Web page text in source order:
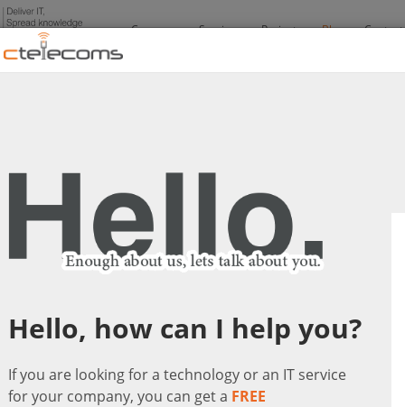
Company Services Projects Blog
virtual assistant “Cortana” empowers your business!
virtual assistant “Cortana”
Cloud Solutions
Hello, how can I help you?
If you are looking for a technology or an IT service
for your company, you can get a FREE